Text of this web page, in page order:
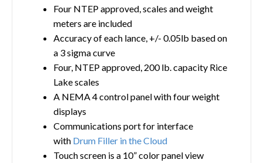
Four NTEP approved, scales and weight
meters are included
Accuracy of each lance, +/- 0.05lb based on
a 3 sigma curve
Four, NTEP approved, 200 lb. capacity Rice
Lake scales
A NEMA 4 control panel with four weight
displays
Communications port for interface
with Drum Filler in the Cloud
Touch screen is a 10” color panel view